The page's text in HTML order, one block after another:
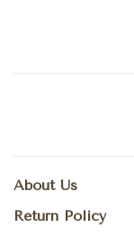
About Us
Return Policy